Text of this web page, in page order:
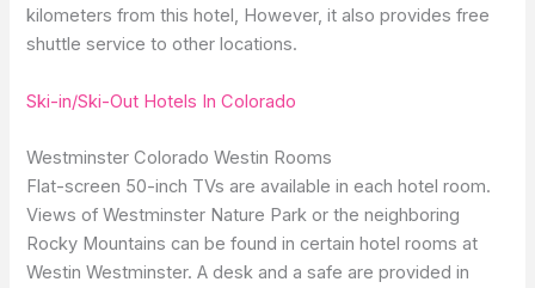
kilometers from this hotel, However, it also provides free
shuttle service to other locations.
Ski-in/Ski-Out Hotels In Colorado
Westminster Colorado Westin Rooms
Flat-screen 50-inch TVs are available in each hotel room.
Views of Westminster Nature Park or the neighboring
Rocky Mountains can be found in certain hotel rooms at
Westin Westminster. A desk and a safe are provided in